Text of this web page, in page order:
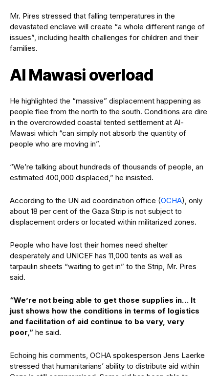
Mr. Pires stressed that falling temperatures in the
devastated enclave will create “a whole different range of
issues”, including health challenges for children and their
families.
Al Mawasi overload
He highlighted the “massive” displacement happening as
people flee from the north to the south. Conditions are dire
in the overcrowded coastal tented settlement at Al-
Mawasi which “can simply not absorb the quantity of
people who are moving in”.
“We’re talking about hundreds of thousands of people, an
estimated 400,000 displaced,” he insisted.
According to the UN aid coordination office (OCHA), only
about 18 per cent of the Gaza Strip is not subject to
displacement orders or located within militarized zones.
People who have lost their homes need shelter
desperately and UNICEF has 11,000 tents as well as
tarpaulin sheets “waiting to get in” to the Strip, Mr. Pires
said.
“We’re not being able to get those supplies in… It
just shows how the conditions in terms of logistics
and facilitation of aid continue to be very, very
poor,” he said.
Echoing his comments, OCHA spokesperson Jens Laerke
stressed that humanitarians’ ability to distribute aid within